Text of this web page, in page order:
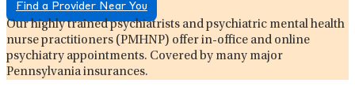
Find a Provider Near You
Our highly trained psychiatrists and psychiatric mental health
nurse practitioners (PMHNP) offer in-office and online
psychiatry appointments. Covered by many major
Pennsylvania insurances.